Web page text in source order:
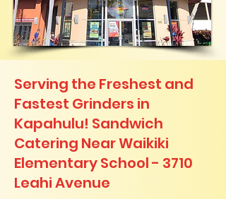
Serving the Freshest and
Fastest Grinders in
Kapahulu! Sandwich
Catering Near​ Waikiki
Elementary School - 3710
Leahi Avenue